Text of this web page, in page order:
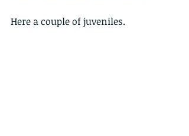
Here a couple of juveniles.